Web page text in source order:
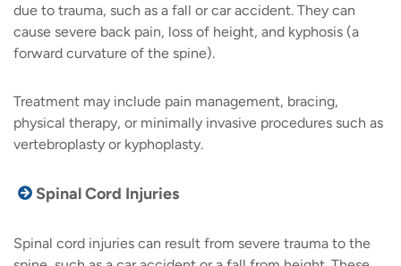
due to trauma, such as a fall or car accident. They can
cause severe back pain, loss of height, and kyphosis (a
forward curvature of the spine).
Treatment may include pain management, bracing,
physical therapy, or minimally invasive procedures such as
vertebroplasty or kyphoplasty.
Spinal Cord Injuries
Spinal cord injuries can result from severe trauma to the